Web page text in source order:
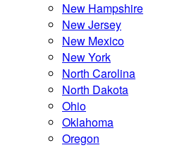
New Hampshire
New Jersey
New Mexico
New York
North Carolina
North Dakota
Ohio
Oklahoma
Oregon